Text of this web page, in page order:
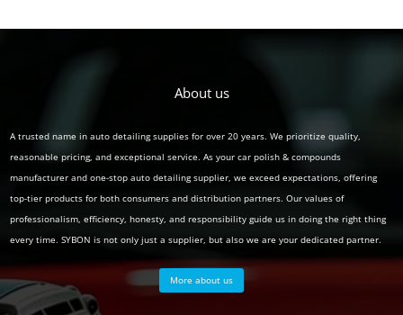
About us
A trusted name in auto detailing supplies for over 20 years. We prioritize quality,
reasonable pricing, and exceptional service. As your car polish & compounds
manufacturer and one-stop auto detailing supplier, we exceed expectations, offering
top-tier products for both consumers and distribution partners. Our values of
professionalism, efficiency, honesty, and responsibility guide us in doing the right thing
every time. SYBON is not only just a supplier, but also we are your dedicated partner.
More about us